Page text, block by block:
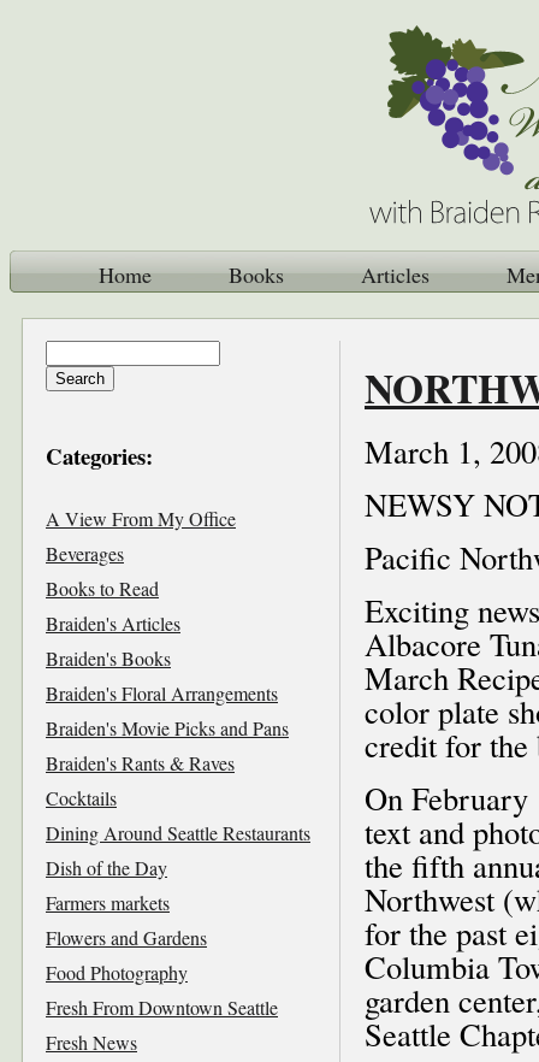
Home Books Articles
March 1,
NEWSY
Pacific
Exciting
Albacore
March
color plate
credit for the
On February
text and
the fifth
Northwest
for the past
Columbia
garden
Seattle
Categories:
A View From My Office
Beverages
Books to Read
Braiden's Articles
Braiden's Books
Braiden's Floral Arrangements
Braiden's Movie Picks and Pans
Braiden's Rants & Raves
Cocktails
Dining Around Seattle Restaurants
Dish of the Day
Farmers markets
Flowers and Gardens
Food Photography
Fresh From Downtown Seattle
Fresh News